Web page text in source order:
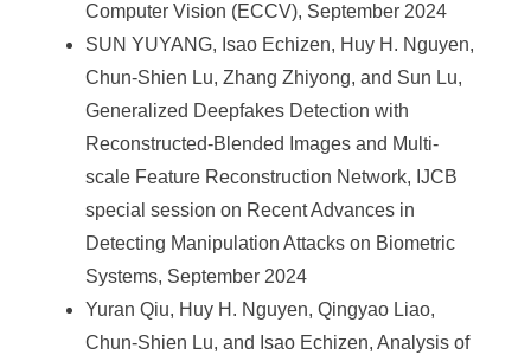
Computer Vision (ECCV), September 2024
SUN YUYANG, Isao Echizen, Huy H. Nguyen,
Chun-Shien Lu, Zhang Zhiyong, and Sun Lu,
Generalized Deepfakes Detection with
Reconstructed-Blended Images and Multi-
scale Feature Reconstruction Network, IJCB
special session on Recent Advances in
Detecting Manipulation Attacks on Biometric
Systems, September 2024
Yuran Qiu, Huy H. Nguyen, Qingyao Liao,
Chun-Shien Lu, and Isao Echizen, Analysis of